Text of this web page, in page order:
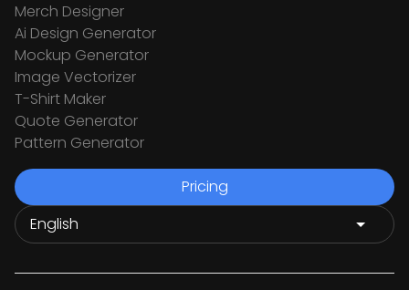
Merch Designer
Ai Design Generator
Mockup Generator
Image Vectorizer
T-Shirt Maker
Quote Generator
Pattern Generator
Pricing